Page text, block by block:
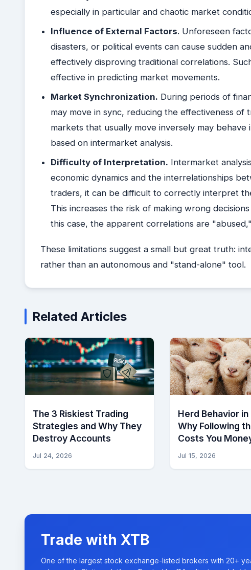
especially in particular and chaotic market
Influence of External Factors. Unforeseen
disasters, or political events can cause sudden
effectively disproving traditional correlations.
effective in predicting market movements.
Market Synchronization. During periods of
may move in sync, reducing the effectiveness of
markets that usually move inversely may
based on intermarket analysis.
Difficulty of Interpretation. Intermarket
economic dynamics and the interrelationships
traders, it can be difficult to correctly interpret
This increases the risk of making wrong
this case, the apparent correlations are
These limitations suggest a small but great truth:
rather than an autonomous and "stand-alone" tool.
Related Articles
The 3 Riskiest Trading
Strategies and Why They
Destroy Accounts
Jul 24, 2026
Herd Behavior in
Why Following
Costs You
Jul 15, 2026
Trade with XTB
One of the largest stock exchange-listed brokers with 20+